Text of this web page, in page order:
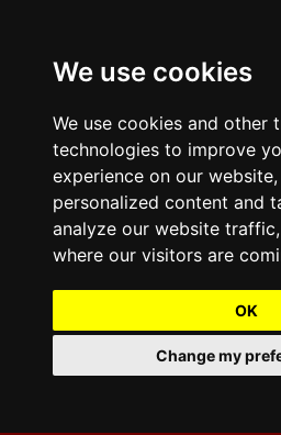
We use cookies
We use cookies and other
technologies to improve
experience on our
personalized content and
analyze our website
where our visitors are
OK
Change my